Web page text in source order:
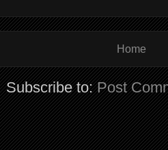
Home
Subscribe to:Post